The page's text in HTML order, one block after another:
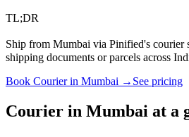
TL;DR
Ship from Mumbai via Pinified's courier
shipping documents or parcels across
Book Courierin Mumbai → See pricing
Courier in Mumbai at a